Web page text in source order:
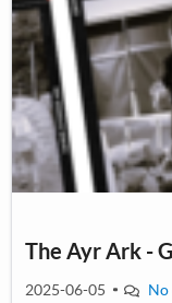
The Ayr Ark -
2025-06-05 No